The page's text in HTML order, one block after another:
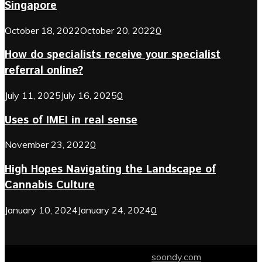
Singapore
October 18, 2022October 20, 20220
How do specialists receive your specialist
referral online?
July 11, 2025July 16, 20250
Uses of IMEI in real sense
November 23, 20220
High Hopes Navigating the Landscape of
Cannabis Culture
January 10, 2024January 24, 20240
soondy.com